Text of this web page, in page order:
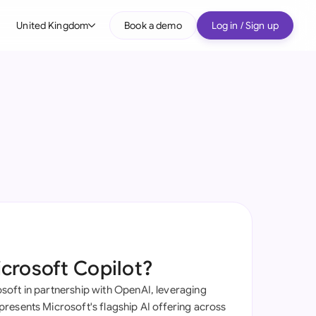
United Kingdom
Kong
Book a demo Log in / Sign up
Copilot?
in partnership with OpenAI, leveraging
Microsoft's flagship AI offering across